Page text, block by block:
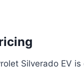
Silverado EV